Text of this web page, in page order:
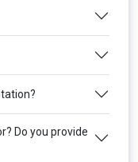
Do you provide